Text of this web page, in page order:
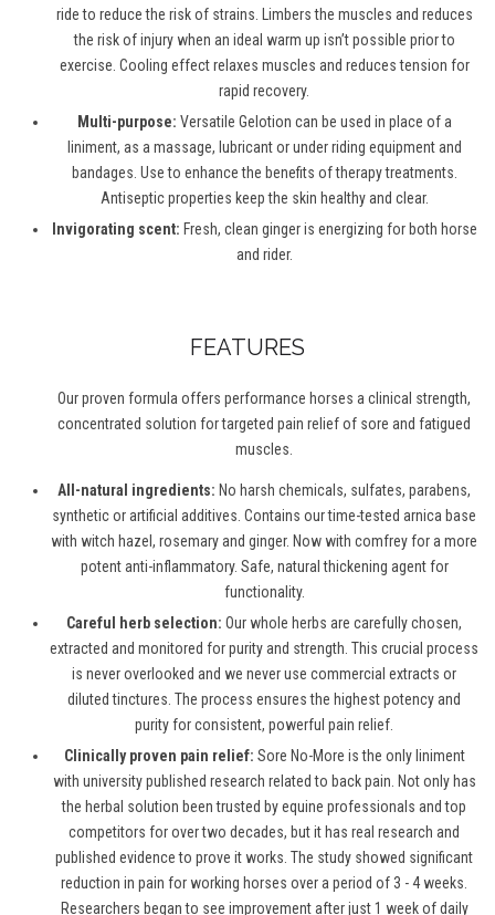
ride to reduce the risk of strains. Limbers the muscles and reduces
the risk of injury when an ideal warm up isn’t possible prior to
exercise. Cooling effect relaxes muscles and reduces tension for
rapid recovery.
Multi-purpose: Versatile Gelotion can be used in place of a
liniment, as a massage, lubricant or under riding equipment and
bandages. Use to enhance the benefits of therapy treatments.
Antiseptic properties keep the skin healthy and clear.
Invigorating scent: Fresh, clean ginger is energizing for both horse
and rider.
FEATURES
Our proven formula offers performance horses a clinical strength,
concentrated solution for targeted pain relief of sore and fatigued
muscles.
All-natural ingredients: No harsh chemicals, sulfates, parabens,
synthetic or artificial additives. Contains our time-tested arnica base
with witch hazel, rosemary and ginger. Now with comfrey for a more
potent anti-inflammatory. Safe, natural thickening agent for
functionality.
Careful herb selection: Our whole herbs are carefully chosen,
extracted and monitored for purity and strength. This crucial process
is never overlooked and we never use commercial extracts or
diluted tinctures. The process ensures the highest potency and
purity for consistent, powerful pain relief.
Clinically proven pain relief: Sore No-More is the only liniment
with university published research related to back pain. Not only has
the herbal solution been trusted by equine professionals and top
competitors for over two decades, but it has real research and
published evidence to prove it works. The study showed significant
reduction in pain for working horses over a period of 3 - 4 weeks.
Researchers began to see improvement after just 1 week of daily